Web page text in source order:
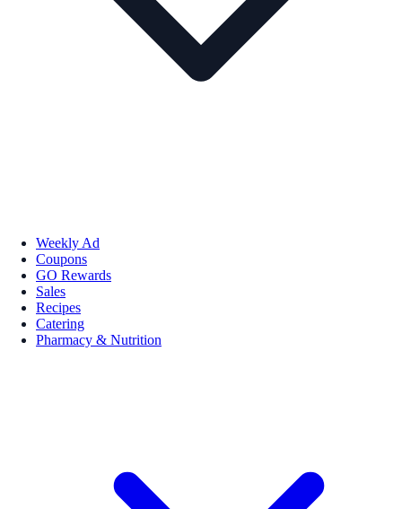
Weekly Ad
Coupons
GO Rewards
Sales
Recipes
Catering
Pharmacy & Nutrition